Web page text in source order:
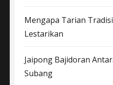
Mengapa Tarian
Lestarikan
Jaipong Bajidoran
Subang